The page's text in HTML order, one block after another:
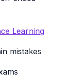
Learning
mistakes